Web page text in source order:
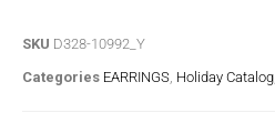
SKU D328-10992_Y
Categories EARRINGS Holiday Catalog